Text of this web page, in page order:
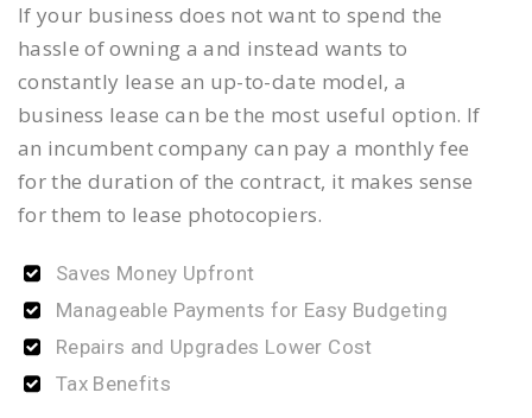
If your business does not want to spend the
hassle of owning a and instead wants to
constantly lease an up-to-date model, a
business lease can be the most useful option. If
an incumbent company can pay a monthly fee
for the duration of the contract, it makes sense
for them to lease photocopiers.
Saves Money Upfront
Manageable Payments for Easy Budgeting
Repairs and Upgrades Lower Cost
Tax Benefits